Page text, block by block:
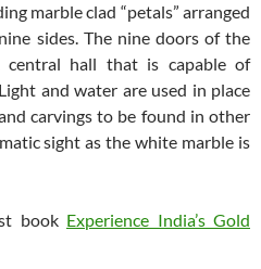
marble clad “petals” arranged
sides. The nine doors of the
central hall that is capable of
and water are used in place
carvings to be found in other
sight as the white marble is
book Experience India’s Gold